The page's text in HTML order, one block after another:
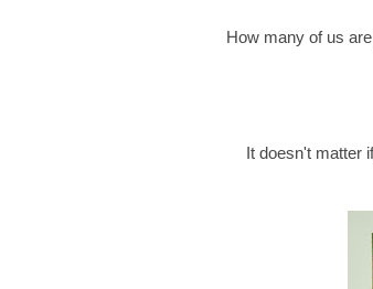
How many of us
It doesn't matter